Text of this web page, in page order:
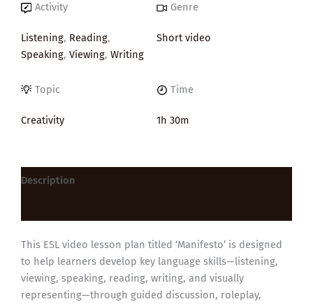
Activity
Listening, Reading,
Speaking, Viewing, Writing
Genre
Short video
Topic
Creativity
Time
1h 30m
Description
This ESL video lesson plan titled ‘Manifesto’ is designed
to help learners develop key language skills—listening,
viewing, speaking, reading, writing, and visually
representing—through guided discussion, roleplay,